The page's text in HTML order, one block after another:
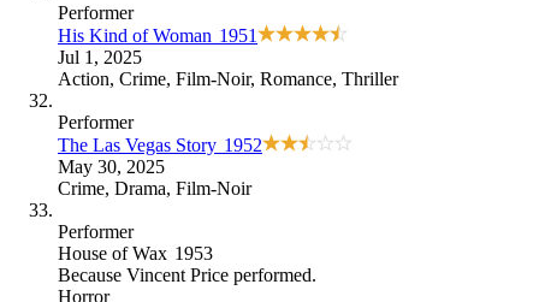
Performer
His Kind of Woman 1951
Jul 1, 2025
Action, Crime, Film-Noir, Romance, Thriller
Performer
The Las Vegas Story 1952
May 30, 2025
Crime, Drama, Film-Noir
Performer
House of Wax 1953
Because Vincent Price performed.
Horror